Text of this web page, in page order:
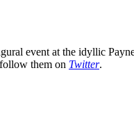
event at the idyllic
them on Twitter.